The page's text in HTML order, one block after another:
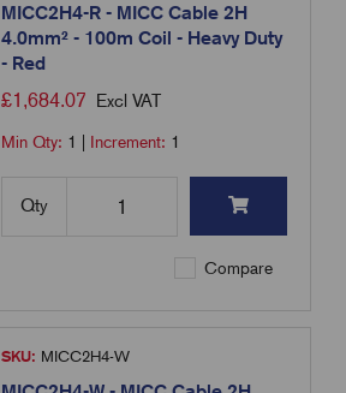
MICC2H4-R - MICC Cable 2H
4.0mm² - 100m Coil - Heavy Duty
- Red
£1,684.07 Excl VAT
Min Qty: 1 Increment: 1
Qty
Compare
SKU: MICC2H4-W